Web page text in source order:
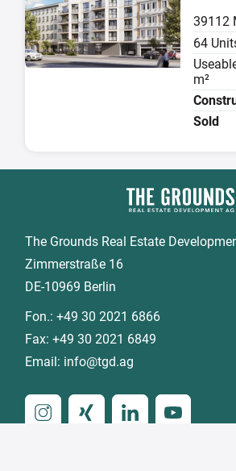
39112
64
m²
Sold
The Grounds Real Estate
Zimmerstraße 16
DE-10969 Berlin
Fon.:+49 30 2021 6866
Fax:+49 30 2021 6849
Email: info@tgd.ag